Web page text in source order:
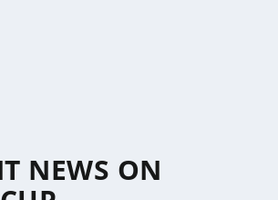
NEWS ON